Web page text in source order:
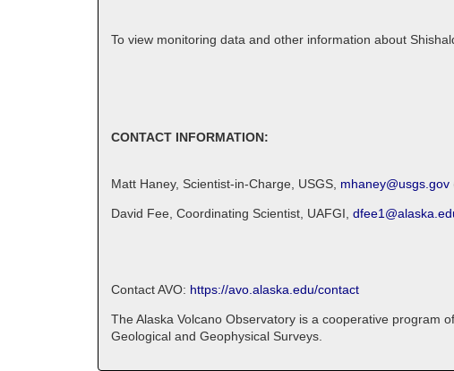
To view monitoring data and other information about
CONTACT INFORMATION:
Matt Haney, Scientist-in-Charge, USGS, mhaney@usgs.gov
David Fee, Coordinating Scientist, UAFGI,
Contact AVO: https://avo.alaska.edu/contact
The Alaska Volcano Observatory is a cooperative program
Geological and Geophysical Surveys.